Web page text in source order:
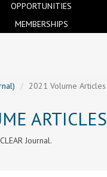
OPPORTUNITIES
MEMBERSHIPS
2021 Volume Articles
ARTICLES
Journal.